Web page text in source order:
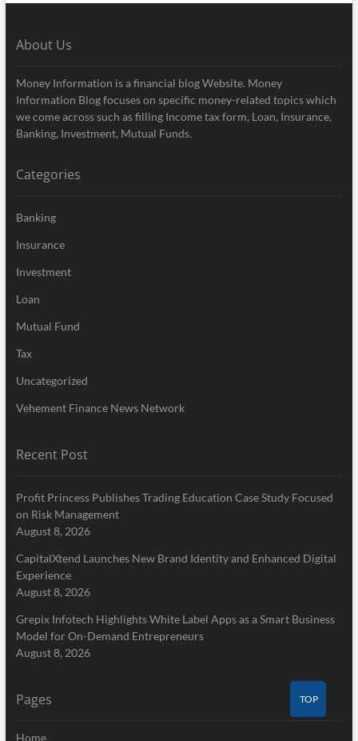
About Us
Money Information is a financial blog Website. Money
Information Blog focuses on specific money-related topics which
we come across such as filling Income tax form, Loan, Insurance,
Banking, Investment, Mutual Funds.
Categories
Banking
Insurance
Investment
Loan
Mutual Fund
Tax
Uncategorized
Vehement Finance News Network
Recent Post
Profit Princess Publishes Trading Education Case Study Focused
on Risk Management
August 8, 2026
CapitalXtend Launches New Brand Identity and Enhanced Digital
Experience
August 8, 2026
Grepix Infotech Highlights White Label Apps as a Smart Business
Model for On-Demand Entrepreneurs
August 8, 2026
Pages
Home
TOP